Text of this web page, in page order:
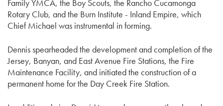
Family YMCA, the Boy Scouts, the Rancho Cucamonga
Rotary Club, and the Burn Institute - Inland Empire, which
Chief Michael was instrumental in forming.
Dennis spearheaded the development and completion of the
Jersey, Banyan, and East Avenue Fire Stations, the Fire
Maintenance Facility, and initiated the construction of a
permanent home for the Day Creek Fire Station.